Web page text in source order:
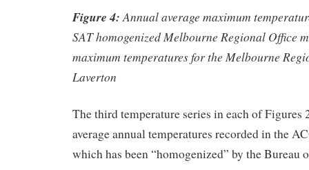
Figure 4:Annual average maximum
SAT homogenized Melbourne Regional Office
maximum temperatures for the Melbourne
Laverton
The third temperature series in each of Figures
average annual temperatures recorded in the
which has been “homogenized” by the Bureau